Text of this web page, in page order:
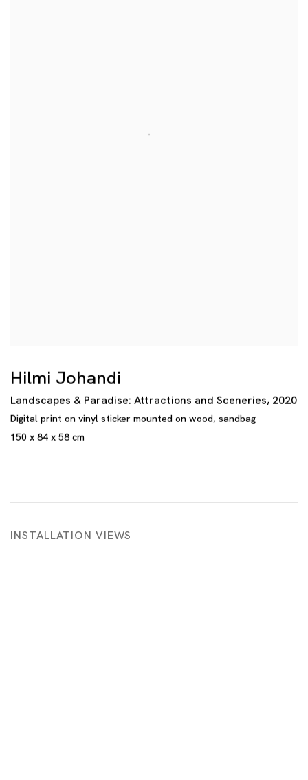
Hilmi Johandi
Landscapes & Paradise: Attractions and Sceneries, 2020
Digital print on vinyl sticker mounted on wood, sandbag
150 x 84 x 58 cm
INSTALLATION VIEWS